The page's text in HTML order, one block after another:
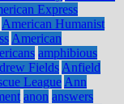
Express
American Humanist
American
amphibious
Fields Anfield
League Ann
anon answers